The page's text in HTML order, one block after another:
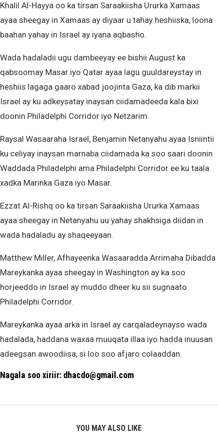
Khalil Al-Hayya oo ka tirsan Saraakiisha Ururka Xamaas
ayaa sheegay in Xamaas ay diyaar u tahay heshiiska, loona
baahan yahay in Israel ay iyana aqbasho.
Wada hadaladii ugu dambeeyay ee bishii August ka
qabsoomay Masar iyo Qatar ayaa lagu guuldareystay in
heshiis lagaga gaaro xabad joojinta Gaza, ka dib markii
Israel ay ku adkeysatay inaysan ciidamadeeda kala bixi
doonin Philadelphi Corridor iyo Netzarim.
Raysal Wasaaraha Israel, Benjamin Netanyahu ayaa Isniintii
ku celiyay inaysan marnaba ciidamada ka soo saari doonin
Waddada Philadelphi ama Philadelphi Corridor ee ku taala
xadka Marinka Gaza iyo Masar.
Ezzat Al-Rishq oo ka tirsan Saraakiisha Ururka Xamaas
ayaa sheegay in Netanyahu uu yahay shakhsiga diidan in
wada hadaladu ay shaqeeyaan.
Matthew Miller, Afhayeenka Wasaaradda Arrimaha Dibadda
Mareykanka ayaa sheegay in Washington ay ka soo
horjeeddo in Israel ay muddo dheer ku sii sugnaato
Philadelphi Corridor.
Mareykanka ayaa arka in Israel ay carqaladeynayso wada
hadalada, haddana waxaa muuqata illaa iyo hadda inuusan
adeegsan awoodiisa, si loo soo afjaro colaaddan.
Nagala soo xiriir: dhacdo@gmail.com
YOU MAY ALSO LIKE